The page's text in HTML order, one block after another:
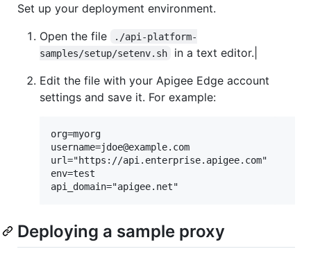
Set up your deployment environment.
Open the file
./api-platform-
samples/setup/setenv.sh
in a text editor.|
Edit the file with your Apigee Edge account
settings and save it. For example:
org=myorg
username=jdoe@example.com
url="https://api.enterprise.apigee.com"
env=test
Deploying a sample proxy